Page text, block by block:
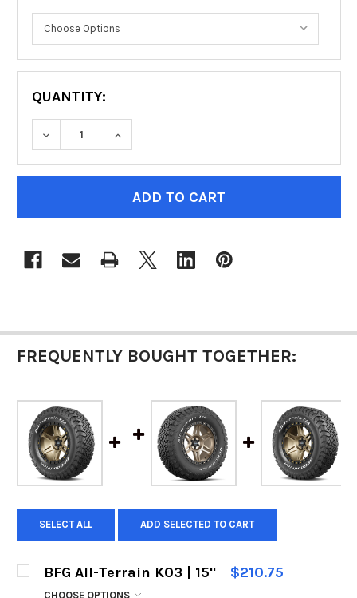
QUANTITY:
DECREASE QUANTITY OF BFG ALL-TERRAIN
INCREASE QUANTITY OF BFG ALL-
FREQUENTLY BOUGHT TOGETHER:
SELECT ALL ADD SELECTED TO CART
BFG All-Terrain K03 | 15" $210.75
CHOOSE OPTIONS